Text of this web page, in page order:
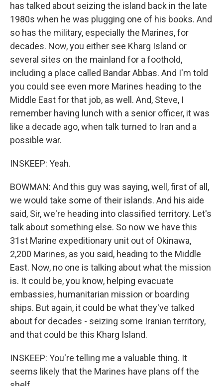
has talked about seizing the island back in the late
1980s when he was plugging one of his books. And
so has the military, especially the Marines, for
decades. Now, you either see Kharg Island or
several sites on the mainland for a foothold,
including a place called Bandar Abbas. And I'm told
you could see even more Marines heading to the
Middle East for that job, as well. And, Steve, I
remember having lunch with a senior officer, it was
like a decade ago, when talk turned to Iran and a
possible war.
INSKEEP: Yeah.
BOWMAN: And this guy was saying, well, first of all,
we would take some of their islands. And his aide
said, Sir, we're heading into classified territory. Let's
talk about something else. So now we have this
31st Marine expeditionary unit out of Okinawa,
2,200 Marines, as you said, heading to the Middle
East. Now, no one is talking about what the mission
is. It could be, you know, helping evacuate
embassies, humanitarian mission or boarding
ships. But again, it could be what they've talked
about for decades - seizing some Iranian territory,
and that could be this Kharg Island.
INSKEEP: You're telling me a valuable thing. It
seems likely that the Marines have plans off the